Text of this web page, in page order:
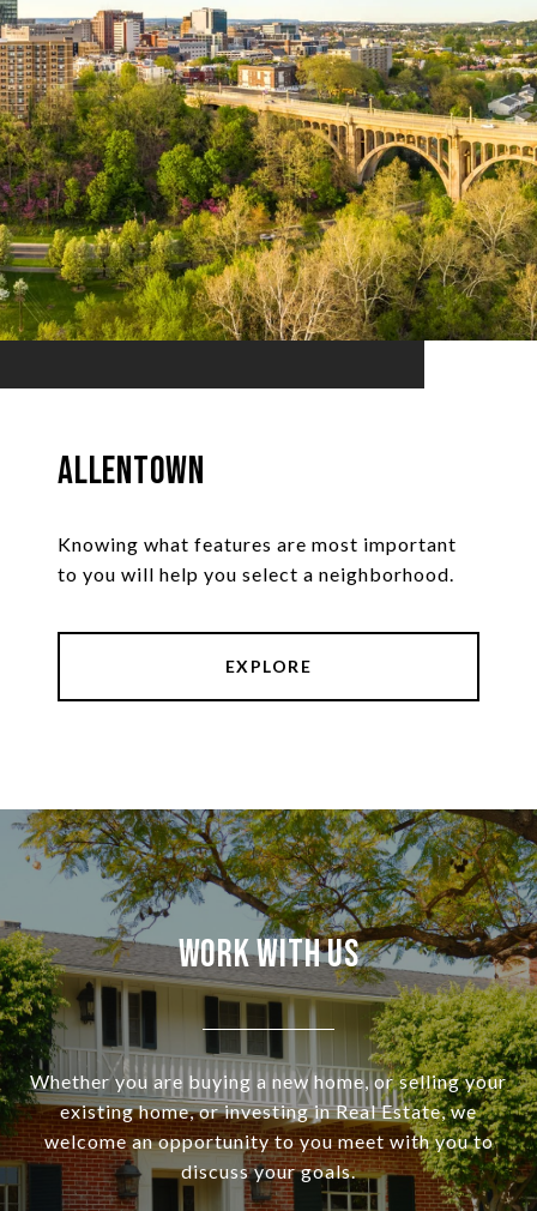
Allentown
Knowing what features are most important
to you will help you select a neighborhood.
EXPLORE
Work With Us
Whether you are buying a new home, or selling your
existing home, or investing in Real Estate, we
welcome an opportunity to you meet with you to
discuss your goals.